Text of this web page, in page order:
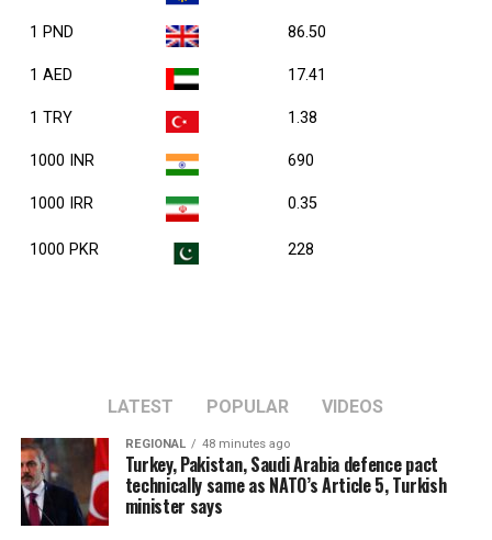
1 PND 86.50
1 AED 17.41
1 TRY 1.38
1000 INR 690
1000 IRR 0.35
1000 PKR 228
LATEST POPULAR VIDEOS
REGIONAL 48 minutes ago
Turkey, Pakistan, Saudi Arabia defence pact
technically same as NATO’s Article 5, Turkish
minister says